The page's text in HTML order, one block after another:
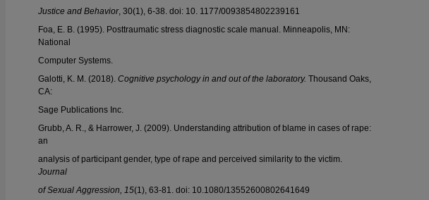
Justice and Behavior, 30(1), 6-38. doi: 10. 1177/0093854802239161
Foa, E. B. (1995). Posttraumatic stress diagnostic scale manual. Minneapolis, MN:
National
Computer Systems.
Galotti, K. M. (2018). Cognitive psychology in and out of the laboratory. Thousand Oaks,
CA:
Sage Publications Inc.
Grubb, A. R., & Harrower, J. (2009). Understanding attribution of blame in cases of rape:
an
analysis of participant gender, type of rape and perceived similarity to the victim.
Journal
of Sexual Aggression, 15(1), 63-81. doi: 10.1080/13552600802641649